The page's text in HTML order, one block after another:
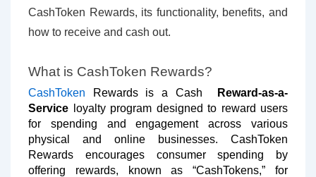
CashToken Rewards, its functionality, benefits, and
how to receive and cash out.
What is CashToken Rewards?
CashToken Rewards is a Cash
Reward-as-a-
Service loyalty program designed to reward users
for spending and engagement across various
physical and online businesses. CashToken
Rewards encourages consumer spending by
offering rewards, known as “CashTokens,” for